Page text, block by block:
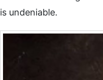
is undeniable.